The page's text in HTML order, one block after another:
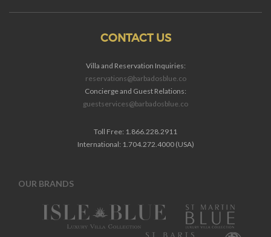
CONTACT US
Villa and Reservation Inquiries:
reservations@barbadosblue.co
Concierge and Guest Relations:
guestservices@barbadosblue.co
Toll Free: 1.866.228.2911
International: 1.704.272.4000 (USA)
OUR BRANDS